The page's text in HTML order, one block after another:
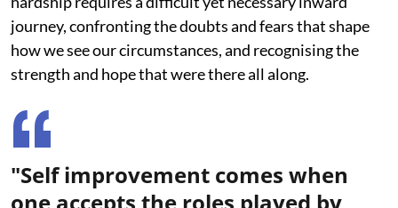
journey, confronting the doubts and fears that shape
how we see our circumstances, and recognising the
strength and hope that were there all along.
"Self improvement comes when